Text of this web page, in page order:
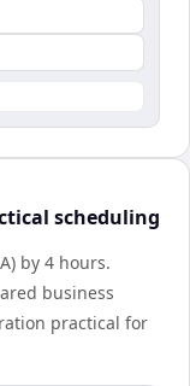
scheduling
by 4 hours.
business
practical for